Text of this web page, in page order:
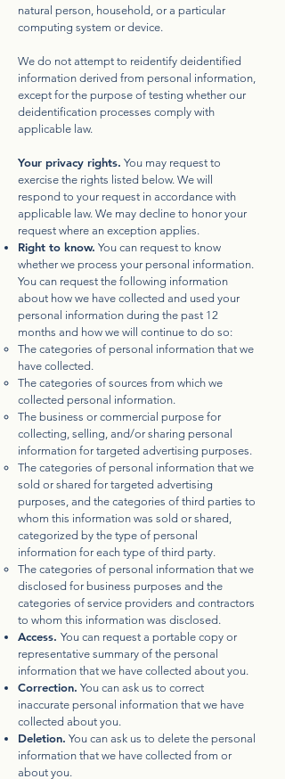
natural person, household, or a particular
computing system or device.
We do not attempt to reidentify deidentified
information derived from personal information,
except for the purpose of testing whether our
deidentification processes comply with
applicable law.
Your privacy rights. You may request to
exercise the rights listed below. We will
respond to your request in accordance with
applicable law. We may decline to honor your
request where an exception applies.
Right to know. You can request to know
whether we process your personal information.
You can request the following information
about how we have collected and used your
personal information during the past 12
months and how we will continue to do so:
The categories of personal information that we
have collected.
The categories of sources from which we
collected personal information.
The business or commercial purpose for
collecting, selling, and/or sharing personal
information for targeted advertising purposes.
The categories of personal information that we
sold or shared for targeted advertising
purposes, and the categories of third parties to
whom this information was sold or shared,
categorized by the type of personal
information for each type of third party.
The categories of personal information that we
disclosed for business purposes and the
categories of service providers and contractors
to whom this information was disclosed.
Access. You can request a portable copy or
representative summary of the personal
information that we have collected about you.
Correction. You can ask us to correct
inaccurate personal information that we have
collected about you.
Deletion. You can ask us to delete the personal
information that we have collected from or
about you.